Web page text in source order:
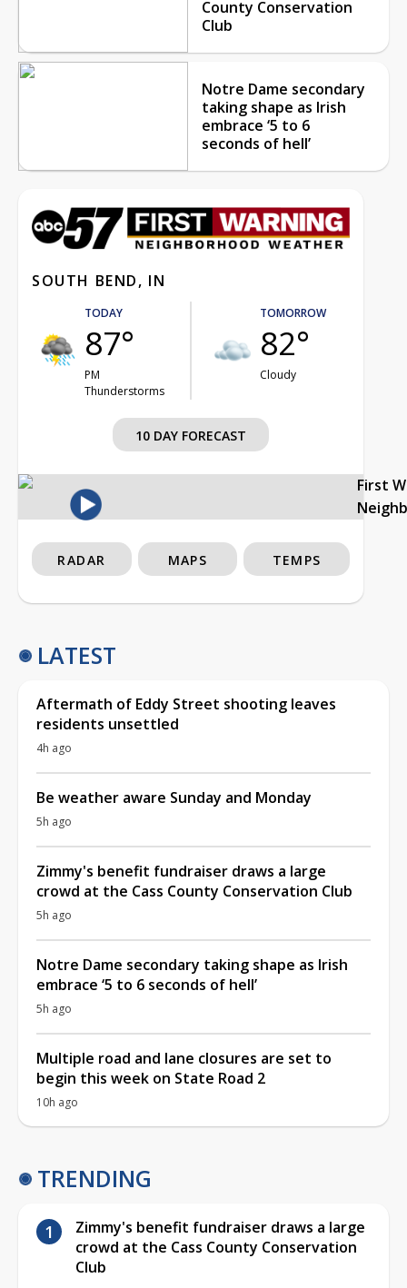
County Conservation
Club
Notre Dame secondary
taking shape as Irish
embrace ‘5 to 6
seconds of hell’
SOUTH BEND, IN
TODAY
87°
PM
Thunderstorms
TOMORROW
82°
Cloudy
10 DAY FORECAST
First
RADAR MAPS TEMPS
LATEST
Aftermath of Eddy Street shooting leaves
residents unsettled
4h ago
Be weather aware Sunday and Monday
5h ago
Zimmy's benefit fundraiser draws a large
crowd at the Cass County Conservation Club
5h ago
Notre Dame secondary taking shape as Irish
embrace ‘5 to 6 seconds of hell’
5h ago
Multiple road and lane closures are set to
begin this week on State Road 2
10h ago
TRENDING
Zimmy's benefit fundraiser draws a large
crowd at the Cass County Conservation
Club